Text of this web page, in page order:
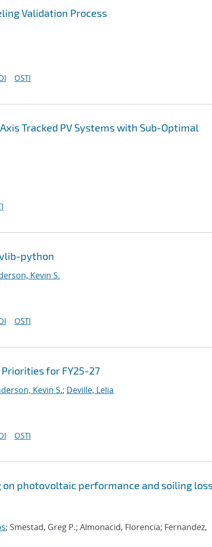
Validation Process
OSTI
Tracked PV Systems with Sub-Optimal
python
Kevin S.
OSTI
for FY25-27
Kevin S.; Deville, Lelia
OSTI
photovoltaic performance and soiling
; Smestad, Greg P.; Almonacid, Florencia; Fernandez,